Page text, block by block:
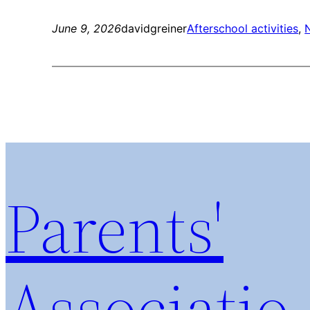
June 9, 2026davidgreinerAfterschool activities,
Parents'